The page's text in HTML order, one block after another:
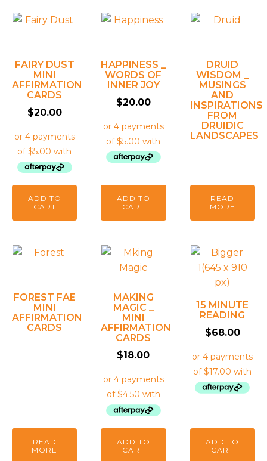
FAIRY DUST
MINI
AFFIRMATION
CARDS
$20.00
ADD TO
CART
HAPPINESS _
WORDS OF
INNER JOY
$20.00
ADD TO
CART
DRUID
WISDOM _
MUSINGS
AND
INSPIRATIONS
FROM
DRUIDIC
LANDSCAPES
READ
MORE
FOREST FAE
MINI
AFFIRMATION
CARDS
READ
MORE
MAKING
MAGIC _
MINI
AFFIRMATION
CARDS
$18.00
ADD TO
CART
15 MINUTE
READING
$68.00
ADD TO
CART